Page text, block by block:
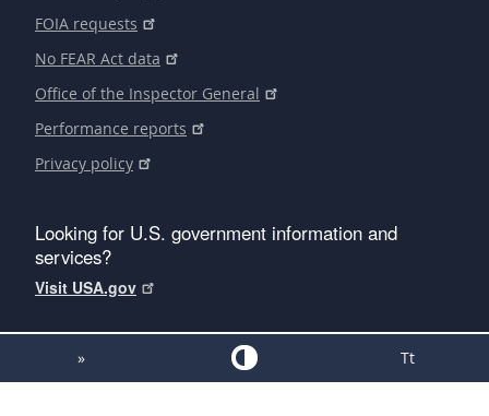
FOIA requests
No FEAR Act data
Office of the Inspector General
Performance reports
Privacy policy
Looking for U.S. government information and
services?
Visit USA.gov
» Tt